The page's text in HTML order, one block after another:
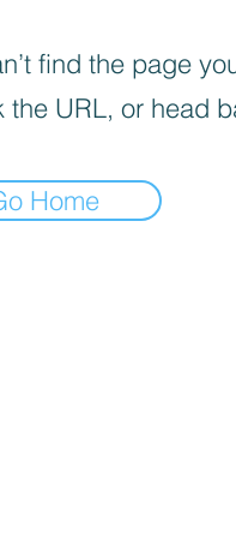
find the page
the URL, or head
Home